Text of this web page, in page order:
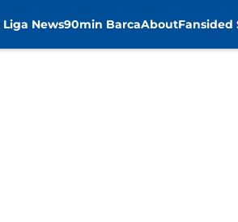
Liga News90min BarcaAboutFansided